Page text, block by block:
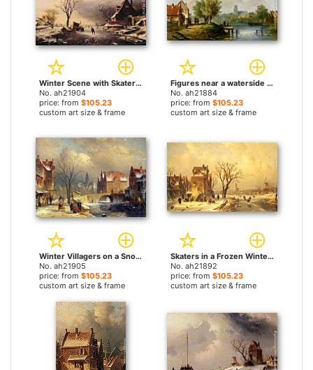
Winter Scene with Skaters by Charles Henri Joseph Leickert paintings
No. ah21904
price: from $105.23
custom art size & frame
Figures near a waterside inn by Charles Henri Joseph Leickert paintings
No. ah21884
price: from $105.23
custom art size & frame
Winter Villagers on a Snowy Street by a Canal by Charles Henri Joseph Leickert paintings
No. ah21905
price: from $105.23
custom art size & frame
Skaters in a Frozen Winter Landscape by Charles Henri Joseph Leickert paintings
No. ah21892
price: from $105.23
custom art size & frame